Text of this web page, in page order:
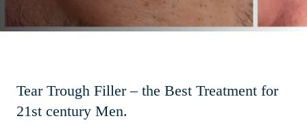
Tear Trough Filler – the Best Treatment for
21st century Men.